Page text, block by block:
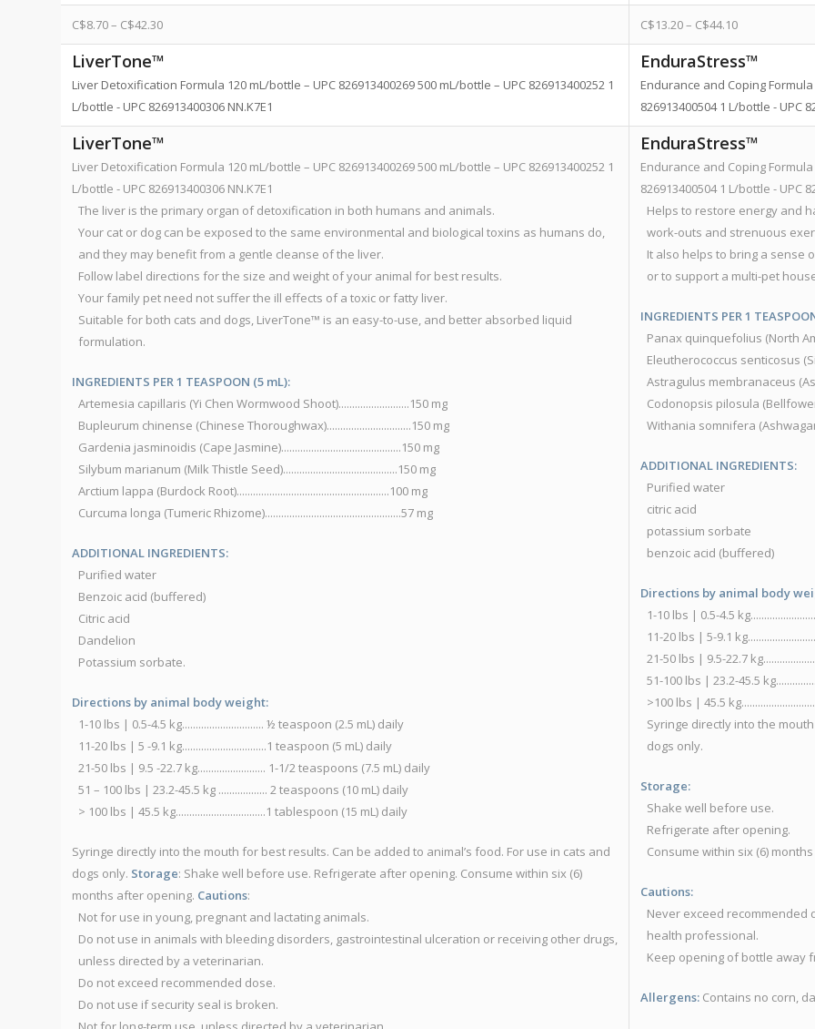
C$8.70– C$42.30 C$13.20– C$44.10
LiverTone™
Liver Detoxification Formula 120 mL/bottle – UPC 826913400269 500 mL/bottle – UPC 826913400252 1
L/bottle - UPC 826913400306 NN.K7E1
EnduraStress™
Endurance and Coping Formula
826913400504 1 L/bottle - UPC
LiverTone™
Liver Detoxification Formula 120 mL/bottle – UPC 826913400269 500 mL/bottle – UPC 826913400252 1
L/bottle - UPC 826913400306 NN.K7E1
The liver is the primary organ of detoxification in both humans and animals.
Your cat or dog can be exposed to the same environmental and biological toxins as humans do,
and they may benefit from a gentle cleanse of the liver.
Follow label directions for the size and weight of your animal for best results.
Your family pet need not suffer the ill effects of a toxic or fatty liver.
Suitable for both cats and dogs, LiverTone™ is an easy-to-use, and better absorbed liquid
formulation.
INGREDIENTS PER 1 TEASPOON (5 mL):
Artemesia capillaris (Yi Chen Wormwood Shoot)..........................150 mg
Bupleurum chinense (Chinese Thoroughwax)...............................150 mg
Gardenia jasminoidis (Cape Jasmine)............................................150 mg
Silybum marianum (Milk Thistle Seed)..........................................150 mg
Arctium lappa (Burdock Root)........................................................100 mg
Curcuma longa (Tumeric Rhizome)..................................................57 mg
ADDITIONAL INGREDIENTS:
Purified water
Benzoic acid (buffered)
Citric acid
Dandelion
Potassium sorbate.
Directions by animal body weight:
1-10 lbs | 0.5-4.5 kg.............................. ½ teaspoon (2.5 mL) daily
11-20 lbs | 5 -9.1 kg...............................1 teaspoon (5 mL) daily
21-50 lbs | 9.5 -22.7 kg......................... 1-1/2 teaspoons (7.5 mL) daily
51 – 100 lbs | 23.2-45.5 kg .................. 2 teaspoons (10 mL) daily
> 100 lbs | 45.5 kg.................................1 tablespoon (15 mL) daily
Syringe directly into the mouth for best results. Can be added to animal’s food. For use in cats and
dogs only. Storage: Shake well before use. Refrigerate after opening. Consume within six (6)
months after opening. Cautions:
Not for use in young, pregnant and lactating animals.
Do not use in animals with bleeding disorders, gastrointestinal ulceration or receiving other drugs,
unless directed by a veterinarian.
Do not exceed recommended dose.
Do not use if security seal is broken.
EnduraStress™
Endurance and Coping Formula
826913400504 1 L/bottle - UPC
Helps to restore energy and
work-outs and strenuous
It also helps to bring a sense
or to support a multi-pet
INGREDIENTS PER 1
Panax quinquefolius (North
Eleutherococcus senticosus
Astragulus membranaceus
Codonopsis pilosula (Bellfower
Withania somnifera
ADDITIONAL INGREDIENTS:
Purified water
citric acid
potassium sorbate
benzoic acid (buffered)
Directions by animal body
1-10 lbs | 0.5-4.5
11-20 lbs | 5-9.1
21-50 lbs | 9.5-22.7
51-100 lbs | 23.2-45.5
>100 lbs | 45.5
Syringe directly into the
dogs only.
Storage:
Shake well before use.
Refrigerate after opening.
Consume within six (6)
Cautions:
Never exceed recommended
health professional.
Keep opening of bottle away
Allergens: Contains no corn,